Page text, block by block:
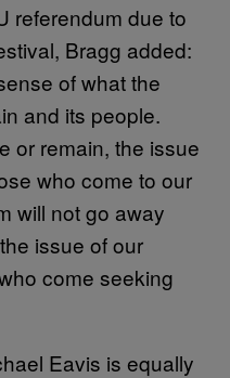
referendum due to
Bragg added:
of what the
and its people.
or remain, the issue
who come to our
will not go away
issue of our
come seeking
Eavis is equally